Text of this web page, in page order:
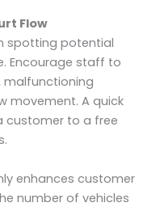
Flow
spotting potential
Encourage staff to
malfunctioning
movement. A quick
customer to a free
enhances customer
number of vehicles